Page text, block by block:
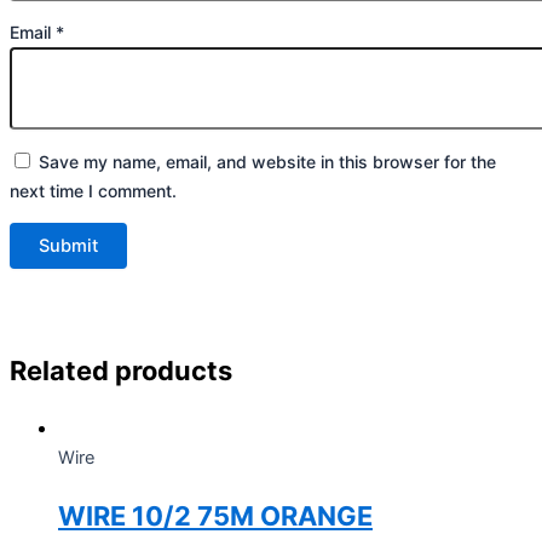
Email *
Save my name, email, and website in this browser for the
next time I comment.
Related products
Wire
WIRE 10/2 75M ORANGE